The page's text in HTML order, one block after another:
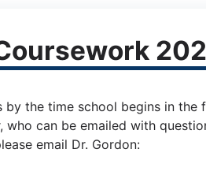
the time school begins in the
who can be emailed with
email Dr. Gordon: